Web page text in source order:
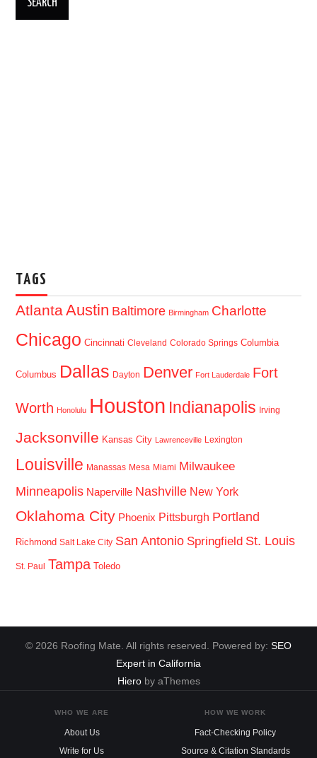
TAGS
AtlantaAustin Baltimore Birmingham Charlotte
Chicago Cincinnati Cleveland Colorado Springs Columbia
Columbus Dallas Dayton Denver Fort Lauderdale Fort
Worth Honolulu Houston Indianapolis Irving
Jacksonville Kansas City Lawrenceville Lexington
Louisville Manassas Mesa Miami Milwaukee
Minneapolis Naperville Nashville New York
Oklahoma City Phoenix Pittsburgh Portland
Richmond Salt Lake City San Antonio Springfield St. Louis
St. Paul Tampa Toledo
© 2026 Roofing Mate. All rights reserved. Powered by: SEO
Expert in California
Hieroby aThemes
WHO WE ARE
About Us
Write for Us
HOW WE WORK
Fact-Checking Policy
Source & Citation Standards